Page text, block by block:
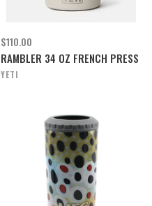
$110.00
RAMBLER 34 OZ FRENCH PRESS
YETI